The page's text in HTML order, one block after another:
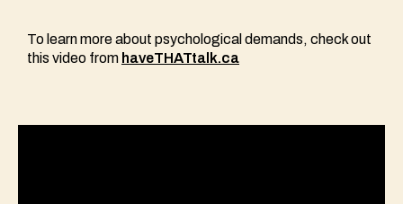
To learn more about psychological demands, check out
this video from haveTHATtalk.ca